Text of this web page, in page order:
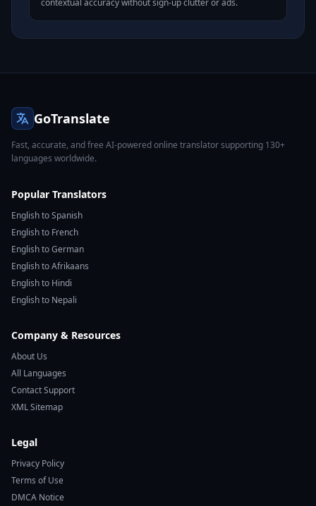
contextual accuracy without sign-up clutter or ads.
GoTranslate
Fast, accurate, and free AI-powered online translator supporting 130+
languages worldwide.
Popular Translators
English to Spanish
English to French
English to German
English to Afrikaans
English to Hindi
English to Nepali
Company & Resources
About Us
All Languages
Contact Support
XML Sitemap
Legal
Privacy Policy
Terms of Use
DMCA Notice